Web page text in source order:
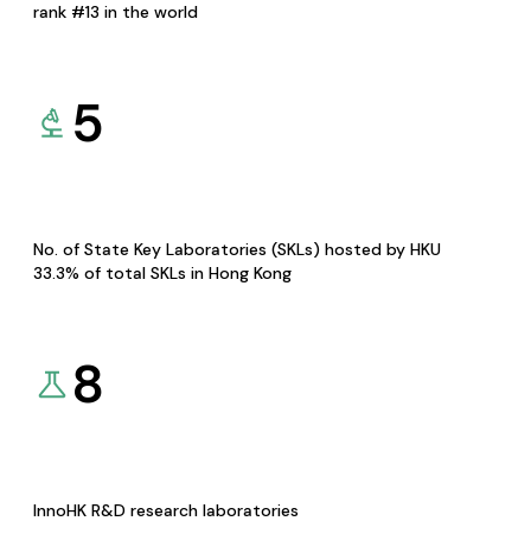
rank #13 in the world
5
No. of State Key Laboratories (SKLs) hosted by HKU
33.3% of total SKLs in Hong Kong
8
InnoHK R&D research laboratories